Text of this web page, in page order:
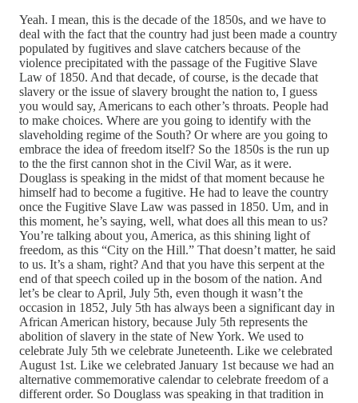
Yeah. I mean, this is the decade of the 1850s, and we have to
deal with the fact that the country had just been made a country
populated by fugitives and slave catchers because of the
violence precipitated with the passage of the Fugitive Slave
Law of 1850. And that decade, of course, is the decade that
slavery or the issue of slavery brought the nation to, I guess
you would say, Americans to each other’s throats. People had
to make choices. Where are you going to identify with the
slaveholding regime of the South? Or where are you going to
embrace the idea of freedom itself? So the 1850s is the run up
to the the first cannon shot in the Civil War, as it were.
Douglass is speaking in the midst of that moment because he
himself had to become a fugitive. He had to leave the country
once the Fugitive Slave Law was passed in 1850. Um, and in
this moment, he’s saying, well, what does all this mean to us?
You’re talking about you, America, as this shining light of
freedom, as this “City on the Hill.” That doesn’t matter, he said
to us. It’s a sham, right? And that you have this serpent at the
end of that speech coiled up in the bosom of the nation. And
let’s be clear to April, July 5th, even though it wasn’t the
occasion in 1852, July 5th has always been a significant day in
African American history, because July 5th represents the
abolition of slavery in the state of New York. We used to
celebrate July 5th we celebrate Juneteenth. Like we celebrated
August 1st. Like we celebrated January 1st because we had an
alternative commemorative calendar to celebrate freedom of a
different order. So Douglass was speaking in that tradition in